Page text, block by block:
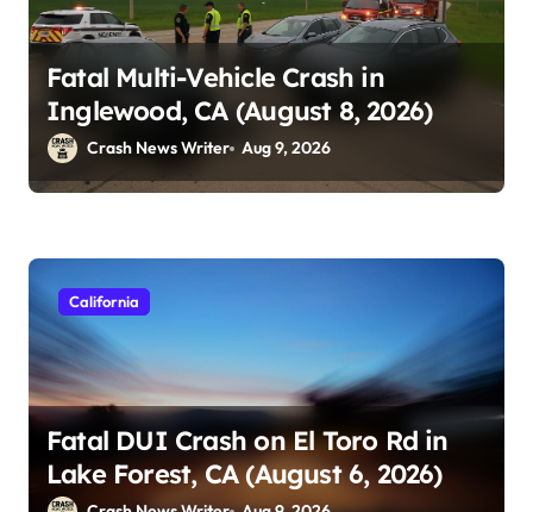
Fatal Multi-Vehicle Crash in
Inglewood, CA (August 8, 2026)
Crash News Writer Aug 9, 2026
California
Fatal DUI Crash on El Toro Rd in
Lake Forest, CA (August 6, 2026)